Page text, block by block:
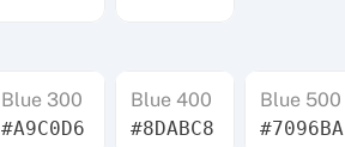
Blue 300
#A9C0D6
Blue 400
#8DABC8
Blue 500
#7096BA